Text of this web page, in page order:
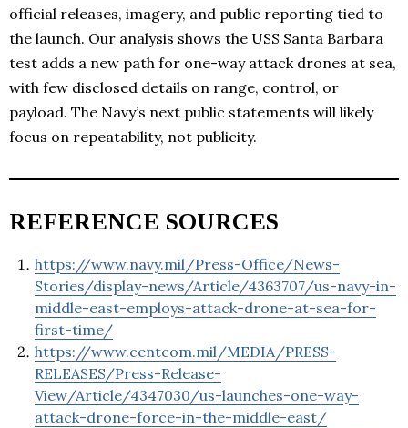
official releases, imagery, and public reporting tied to
the launch. Our analysis shows the USS Santa Barbara
test adds a new path for one-way attack drones at sea,
with few disclosed details on range, control, or
payload. The Navy’s next public statements will likely
focus on repeatability, not publicity.
REFERENCE SOURCES
https://www.navy.mil/Press-Office/News-
Stories/display-news/Article/4363707/us-navy-in-
middle-east-employs-attack-drone-at-sea-for-
first-time/
https://www.centcom.mil/MEDIA/PRESS-
RELEASES/Press-Release-
View/Article/4347030/us-launches-one-way-
attack-drone-force-in-the-middle-east/